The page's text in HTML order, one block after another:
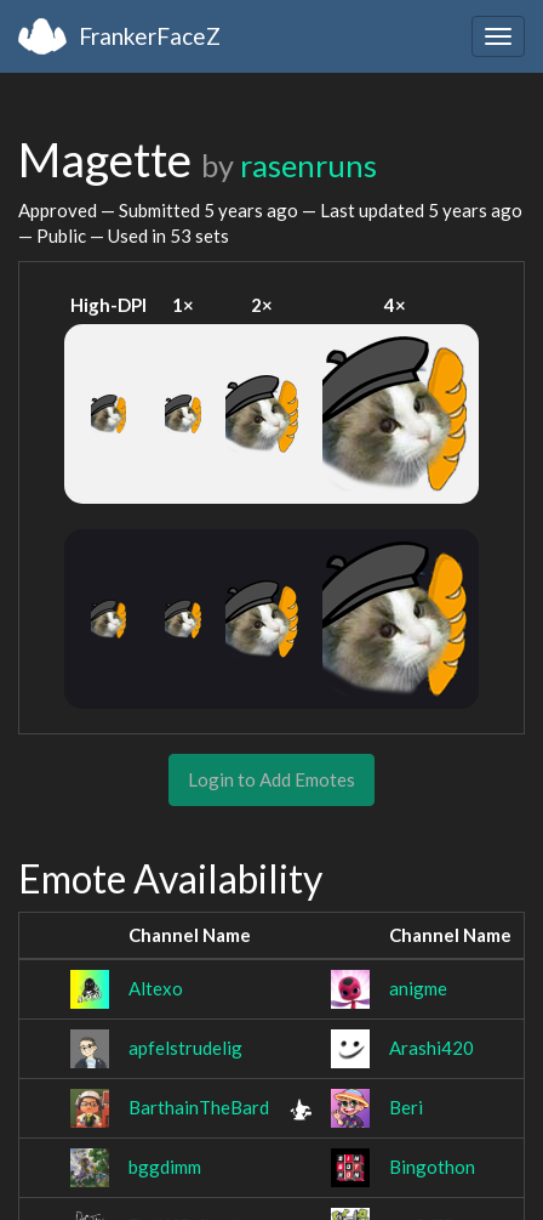
FrankerFaceZ
Magette by rasenruns
Approved — Submitted 5 years ago — Last updated 5 years ago
— Public — Used in 53 sets
High-DPI 1× 2× 4×
Login to Add Emotes
Emote Availability
Channel Name Channel Name
Altexo anigme
apfelstrudelig Arashi420
BarthainTheBard Beri
bggdimm Bingothon